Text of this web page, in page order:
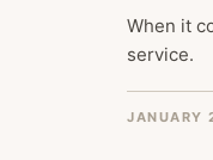
When it
service.
JANUARY